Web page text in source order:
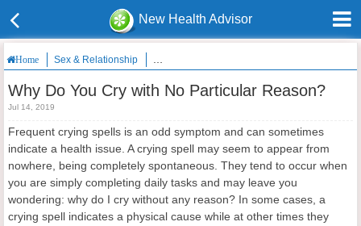
New Health Advisor
Home Sex & Relationship Why Do You Cry with No Particular Reason?
Why Do You Cry with No Particular Reason?
Jul 14, 2019
Frequent crying spells is an odd symptom and can sometimes
indicate a health issue. A crying spell may seem to appear from
nowhere, being completely spontaneous. They tend to occur when
you are simply completing daily tasks and may leave you
wondering: why do I cry without any reason? In some cases, a
crying spell indicates a physical cause while at other times they